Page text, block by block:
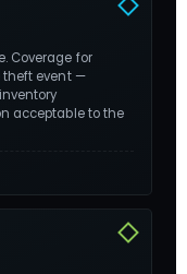
Coverage for
event —
acceptable to the